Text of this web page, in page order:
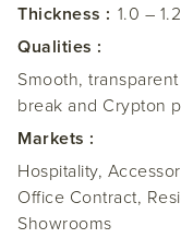
Thickness : 1.0 –
Qualities :
Smooth,
break and Crypton
Markets :
Hospitality,
Office Contract,
Showrooms